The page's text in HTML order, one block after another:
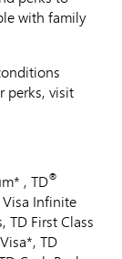
with family
perks, visit
, TD®
Visa Infinite
TD First Class
TD